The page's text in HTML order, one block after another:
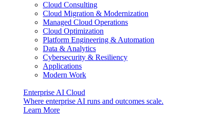
Cloud Consulting
Cloud Migration & Modernization
Managed Cloud Operations
Cloud Optimization
Platform Engineering & Automation
Data & Analytics
Cybersecurity & Resiliency
Applications
Modern Work
Enterprise AI Cloud
Where enterprise AI runs and outcomes scale.
Learn More